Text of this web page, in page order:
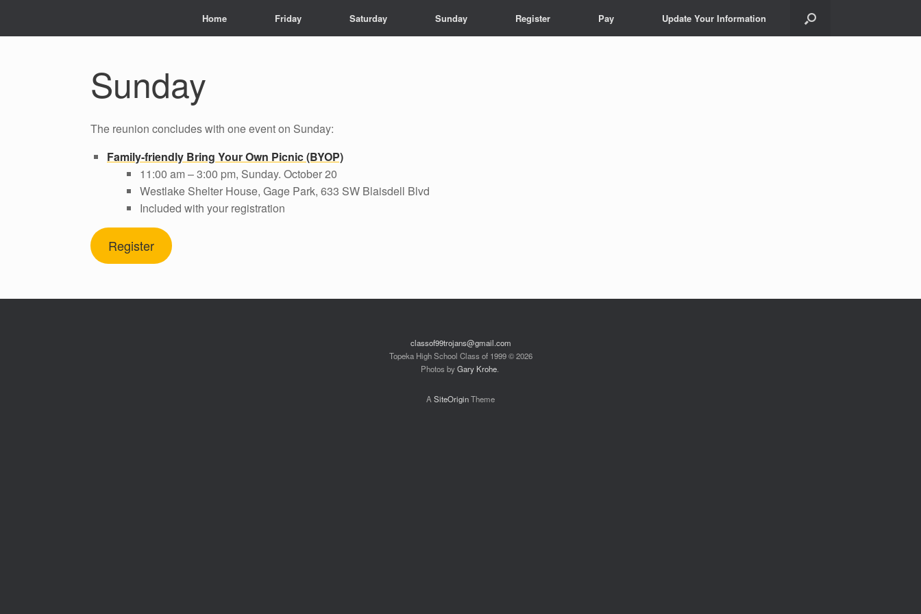
Home Friday Saturday Sunday Register Pay Update Your Information
Sunday
The reunion concludes with one event on Sunday:
Family-friendly Bring Your Own Picnic (BYOP)
11:00 am – 3:00 pm, Sunday. October 20
Westlake Shelter House, Gage Park, 633 SW Blaisdell Blvd
Included with your registration
Register
classof99trojans@gmail.com
Topeka High School Class of 1999 © 2026
Photos byGary Krohe.
A SiteOriginTheme